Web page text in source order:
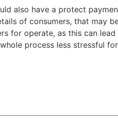
also have a protect
of consumers, that may
for operate, as this can
process less stressful